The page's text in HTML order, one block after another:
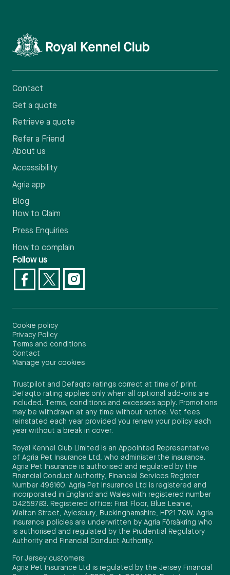
Contact
Get a quote
Retrieve a quote
Refer a Friend
About us
Accessibility
Agria app
Blog
How to Claim
Press Enquiries
How to complain
Follow us
Cookie policy
Privacy Policy
Terms and conditions
Contact
Manage your cookies
Trustpilot and Defaqto ratings correct at time of print.
Defaqto rating applies only when all optional add-ons are
included. Terms, conditions and excesses apply. Promotions
may be withdrawn at any time without notice. Vet fees
reinstated each year provided you renew your policy each
year without a break in cover.
Royal Kennel Club Limited is an Appointed Representative
of Agria Pet Insurance Ltd, who administer the insurance.
Agria Pet Insurance is authorised and regulated by the
Financial Conduct Authority, Financial Services Register
Number 496160. Agria Pet Insurance Ltd is registered and
incorporated in England and Wales with registered number
04258783. Registered office: First Floor, Blue Leanie,
Walton Street, Aylesbury, Buckinghamshire, HP21 7QW. Agria
insurance policies are underwritten by Agria Försäkring who
is authorised and regulated by the Prudential Regulatory
Authority and Financial Conduct Authority.
For Jersey customers:
Agria Pet Insurance Ltd is regulated by the Jersey Financial